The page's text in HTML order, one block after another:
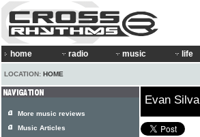
home radio music life
LOCATION: HOME
Evan
More music reviews
Music Articles